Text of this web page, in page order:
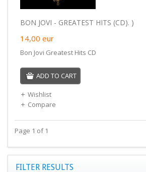
BON JOVI - GREATEST HITS (CD). )
14,00 eur
Bon Jovi Greatest Hits CD
ADD TO CART
Wishlist
Compare
Page 1 of 1
FILTER RESULTS